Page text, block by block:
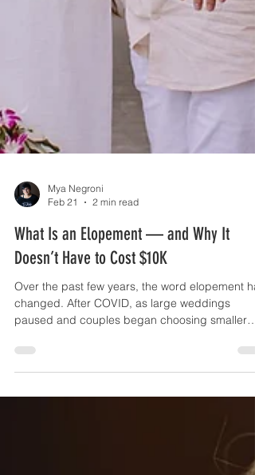
Mya Negroni
What Is an Elopement — and Why It
Doesn’t Have to Cost $10K
Over the past few years, the word elopement has
changed. After COVID, as large weddings
shoots, documentary coverage from morning to